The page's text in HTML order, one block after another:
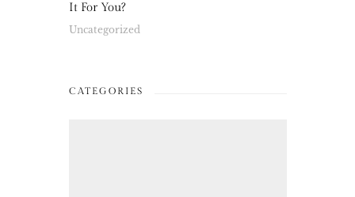
It For You?
Uncategorized
CATEGORIES